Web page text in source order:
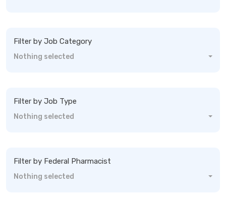
Filter by Job Category
Nothing selected
Filter by Job Type
Nothing selected
Filter by Federal Pharmacist
Nothing selected